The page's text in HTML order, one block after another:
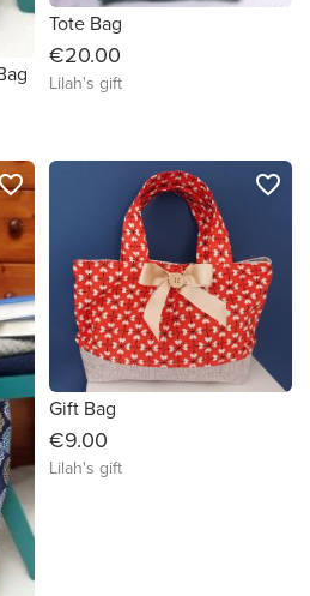
Tote Bag
€20.00
Lilah's gift
Gift Bag
€9.00
Lilah's gift
favorite_border